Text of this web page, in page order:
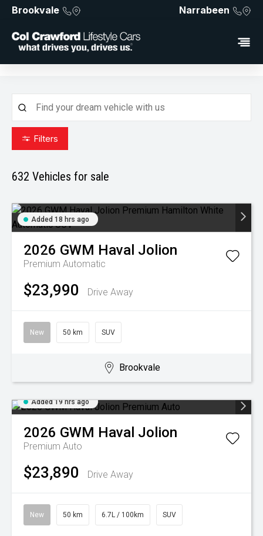
Brookvale Narrabeen
Filters
632 Vehicles for sale
Added 18 hrs ago
2026 GWM Haval Jolion
Premium Automatic
$23,990 Drive Away
New 50 km SUV
Brookvale
Added 19 hrs ago
2026 GWM Haval Jolion
Premium Auto
$23,890 Drive Away
New 50 km 6.7L / 100km SUV